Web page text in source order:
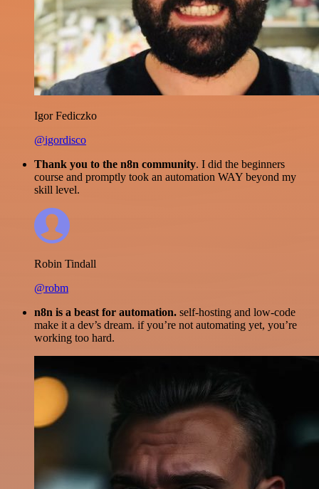
Igor Fediczko
@igordisco
Thank you to the n8n community. I did the beginners
course and promptly took an automation WAY beyond my
skill level.
Robin Tindall
@robm
n8n is a beast for automation. self-hosting and low-code
make it a dev’s dream. if you’re not automating yet, you’re
working too hard.